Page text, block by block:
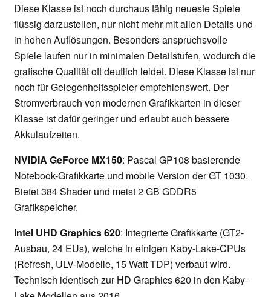
Diese Klasse ist noch durchaus fähig neueste Spiele
flüssig darzustellen, nur nicht mehr mit allen Details und
in hohen Auflösungen. Besonders anspruchsvolle
Spiele laufen nur in minimalen Detailstufen, wodurch die
grafische Qualität oft deutlich leidet. Diese Klasse ist nur
noch für Gelegenheitsspieler empfehlenswert. Der
Stromverbrauch von modernen Grafikkarten in dieser
Klasse ist dafür geringer und erlaubt auch bessere
Akkulaufzeiten.
NVIDIA GeForce MX150: Pascal GP108 basierende
Notebook-Grafikkarte und mobile Version der GT 1030.
Bietet 384 Shader und meist 2 GB GDDR5
Grafikspeicher.
Intel UHD Graphics 620: Integrierte Grafikkarte (GT2-
Ausbau, 24 EUs), welche in einigen Kaby-Lake-CPUs
(Refresh, ULV-Modelle, 15 Watt TDP) verbaut wird.
Technisch identisch zur HD Graphics 620 in den Kaby-